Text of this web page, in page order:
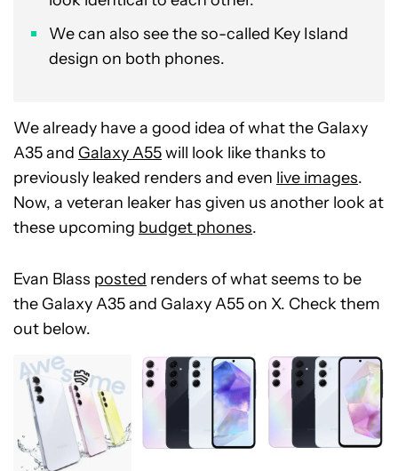
We can also see the so-called Key Island
design on both phones.
We already have a good idea of what the Galaxy
A35 and Galaxy A55will look like thanks to
previously leaked renders and even live images.
Now, a veteran leaker has given us another look at
these upcoming budget phones.
Evan Blass posted renders of what seems to be
the Galaxy A35 and Galaxy A55 on X. Check them
out below.